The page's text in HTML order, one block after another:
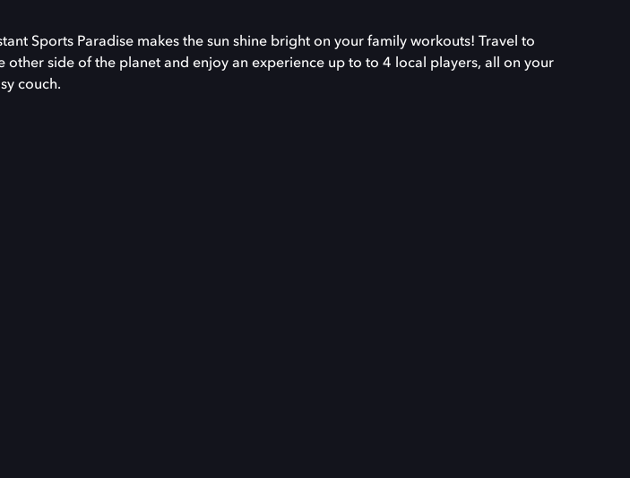
Sports Paradise makes the sun shine bright on your family workouts! Travel to
other side of the planet and enjoy an experience up to to 4 local players, all on your
couch.